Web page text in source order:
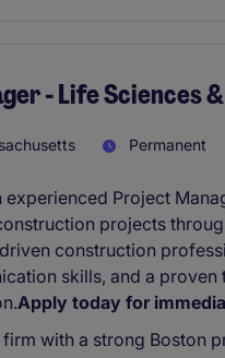
- Life Sciences
Permanent
experienced Project
projects
construction
skills, and a
Apply today for
with a strong Boston